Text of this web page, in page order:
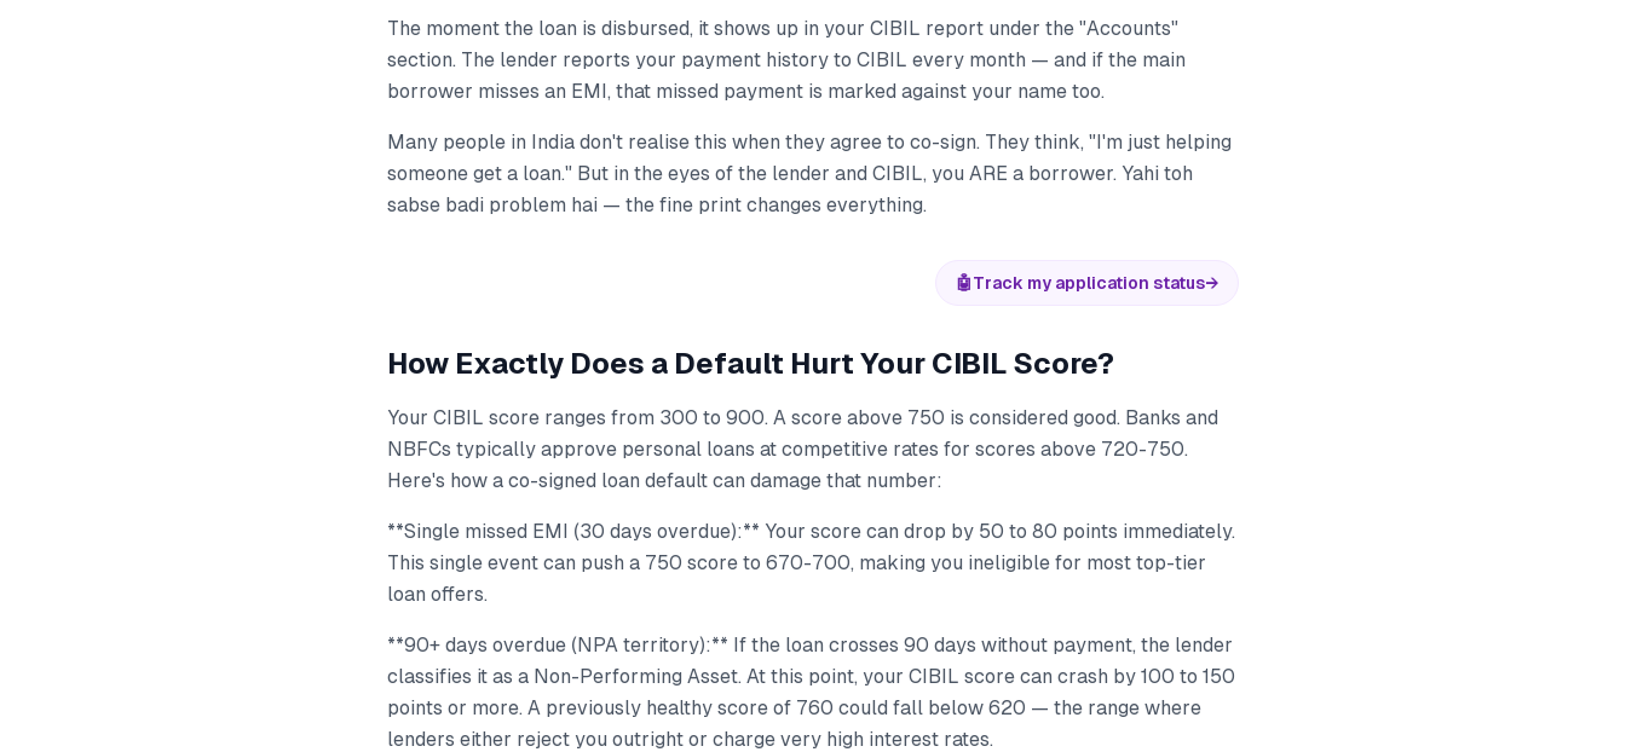
The moment the loan is disbursed, it shows up in your CIBIL report under the "Accounts"
section. The lender reports your payment history to CIBIL every month — and if the main
borrower misses an EMI, that missed payment is marked against your name too.
Many people in India don't realise this when they agree to co-sign. They think, "I'm just helping
someone get a loan." But in the eyes of the lender and CIBIL, you ARE a borrower. Yahi toh
sabse badi problem hai — the fine print changes everything.
🤖Track my application status→
How Exactly Does a Default Hurt Your CIBIL Score?
Your CIBIL score ranges from 300 to 900. A score above 750 is considered good. Banks and
NBFCs typically approve personal loans at competitive rates for scores above 720-750.
Here's how a co-signed loan default can damage that number:
**Single missed EMI (30 days overdue):** Your score can drop by 50 to 80 points immediately.
This single event can push a 750 score to 670-700, making you ineligible for most top-tier
loan offers.
**90+ days overdue (NPA territory):** If the loan crosses 90 days without payment, the lender
classifies it as a Non-Performing Asset. At this point, your CIBIL score can crash by 100 to 150
points or more. A previously healthy score of 760 could fall below 620 — the range where
lenders either reject you outright or charge very high interest rates.